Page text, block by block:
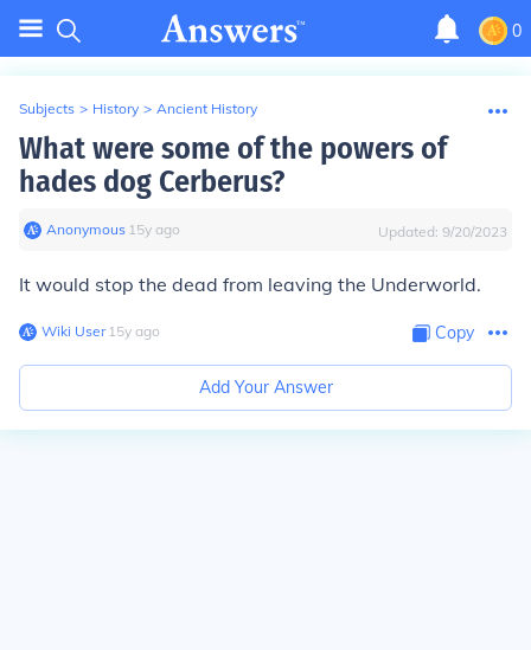
0
Subjects > History > Ancient History
What were some of the powers of
hades dog Cerberus?
Anonymous∙ 15y ago Updated: 9/20/2023
It would stop the dead from leaving the Underworld.
Wiki User∙15y ago Copy
Add Your Answer